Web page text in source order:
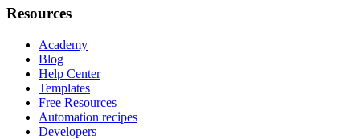
Resources
Academy
Blog
Help Center
Templates
Free Resources
Automation recipes
Developers